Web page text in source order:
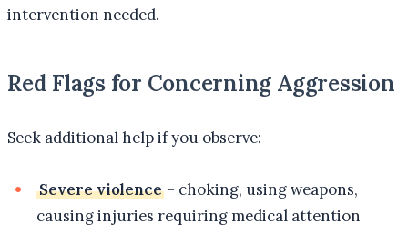
intervention needed.
Red Flags for Concerning Aggression
Seek additional help if you observe:
Severe violence - choking, using weapons,
causing injuries requiring medical attention